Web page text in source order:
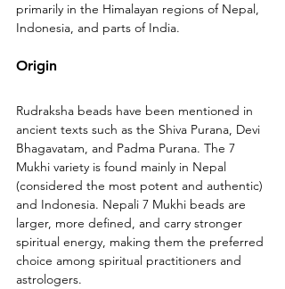
primarily in the Himalayan regions of Nepal,
Indonesia, and parts of India.
Origin
Rudraksha beads have been mentioned in
ancient texts such as the Shiva Purana, Devi
Bhagavatam, and Padma Purana. The 7
Mukhi variety is found mainly in Nepal
(considered the most potent and authentic)
and Indonesia. Nepali 7 Mukhi beads are
larger, more defined, and carry stronger
spiritual energy, making them the preferred
choice among spiritual practitioners and
astrologers.